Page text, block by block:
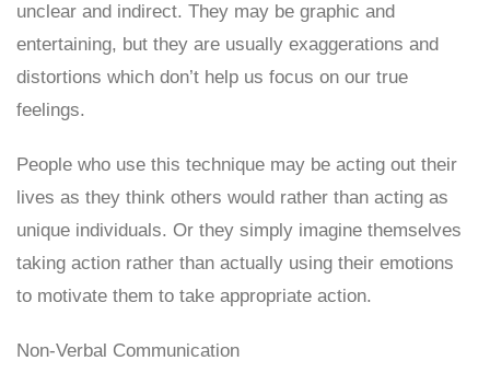
unclear and indirect. They may be graphic and
entertaining, but they are usually exaggerations and
distortions which don’t help us focus on our true
feelings.
People who use this technique may be acting out their
lives as they think others would rather than acting as
unique individuals. Or they simply imagine themselves
taking action rather than actually using their emotions
to motivate them to take appropriate action.
Non-Verbal Communication